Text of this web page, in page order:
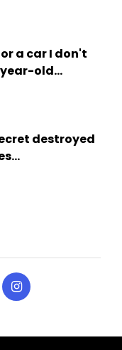
a car I don't
old...
destroyed